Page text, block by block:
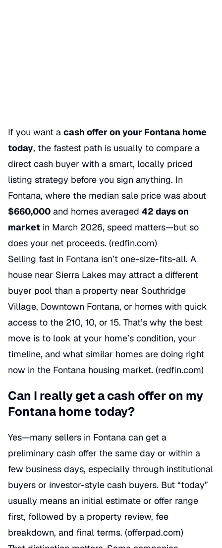
If you want a cash offer on your Fontana home
today, the fastest path is usually to compare a
direct cash buyer with a smart, locally priced
listing strategy before you sign anything. In
Fontana, where the median sale price was about
$660,000 and homes averaged 42 days on
market in March 2026, speed matters—but so
does your net proceeds. (redfin.com)
Selling fast in Fontana isn’t one-size-fits-all. A
house near Sierra Lakes may attract a different
buyer pool than a property near Southridge
Village, Downtown Fontana, or homes with quick
access to the 210, 10, or 15. That’s why the best
move is to look at your home’s condition, your
timeline, and what similar homes are doing right
now in the Fontana housing market. (redfin.com)
Can I really get a cash offer on my
Fontana home today?
Yes—many sellers in Fontana can get a
preliminary cash offer the same day or within a
few business days, especially through institutional
buyers or investor-style cash buyers. But “today”
usually means an initial estimate or offer range
first, followed by a property review, fee
breakdown, and final terms. (offerpad.com)